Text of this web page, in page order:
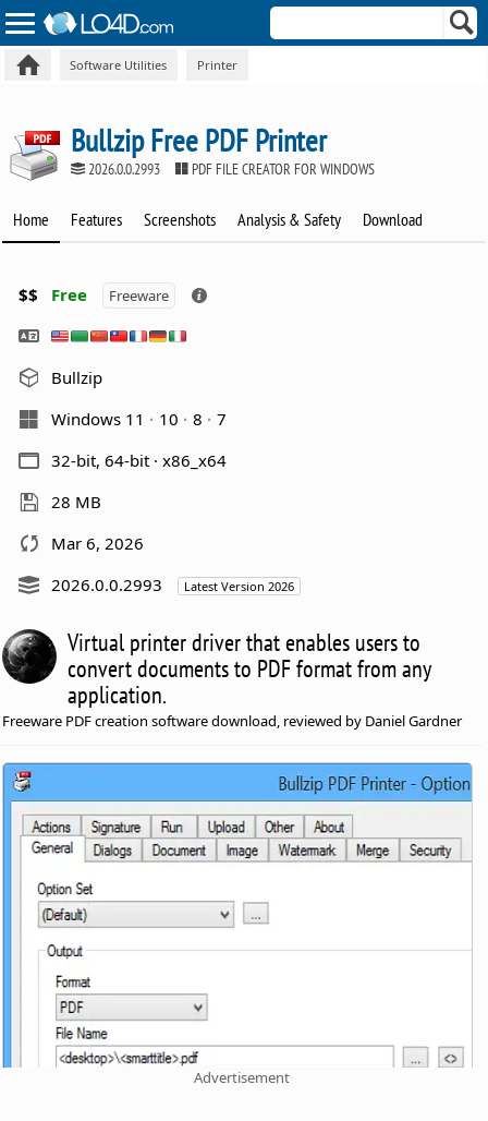
Software Utilities Printer
Bullzip Free PDF Printer
2026.0.0.2993 PDF FILE CREATOR FOR WINDOWS
Home Features Screenshots Analysis & Safety Download
$$ Free Freeware
Bullzip
Windows 11
10 8
7
32-bit, 64-bit · x86_x64
28 MB
Mar 6, 2026
2026.0.0.2993
Latest Version 2026
Virtual printer driver that enables users to
convert documents to PDF format from any
application.
Freeware PDF creation software download, reviewed by Daniel Gardner
Advertisement